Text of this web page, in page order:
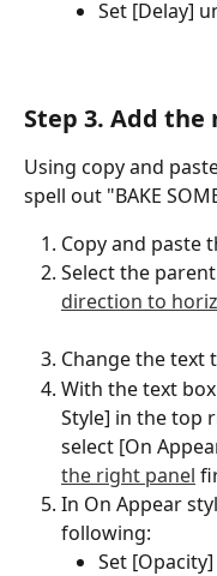
Set [Delay]
Step 3. Add
Using copy and
spell out "BAKE
Copy and paste
Select the
direction to
Change the text
With the text
Style] in the top
select [On
the right panel
In On Appear
following:
Set